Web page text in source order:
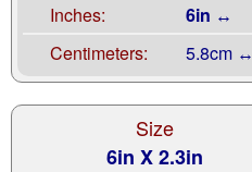
Inches: 6in ↔
Centimeters:
5.8cm ↔
Size
6in X 2.3in